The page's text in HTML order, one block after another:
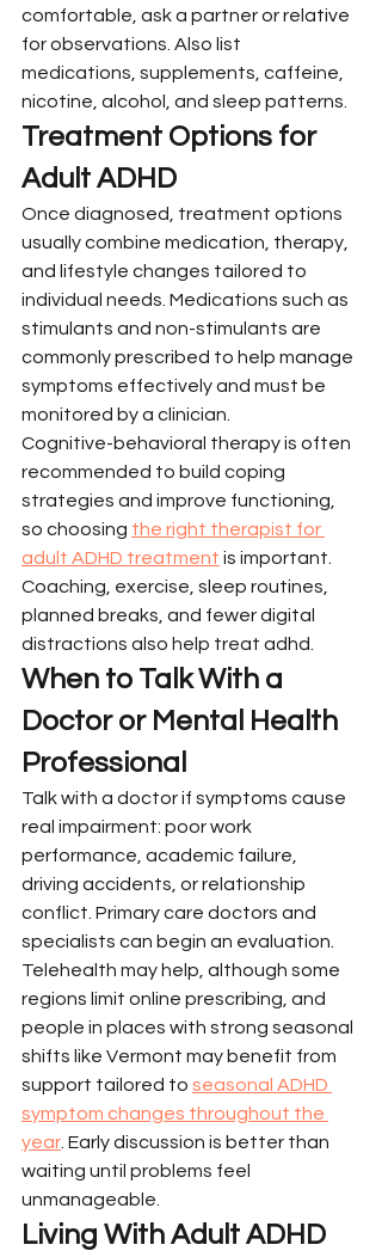
comfortable, ask a partner or relative
for observations. Also list
medications, supplements, caffeine,
nicotine, alcohol, and sleep patterns.
Treatment Options for
Adult ADHD
Once diagnosed, treatment options
usually combine medication, therapy,
and lifestyle changes tailored to
individual needs. Medications such as
stimulants and non-stimulants are
commonly prescribed to help manage
symptoms effectively and must be
monitored by a clinician.
Cognitive-behavioral therapy is often
recommended to build coping
strategies and improve functioning,
so choosing the right therapist for
adult ADHD treatment is important.
Coaching, exercise, sleep routines,
planned breaks, and fewer digital
distractions also help treat adhd.
When to Talk With a
Doctor or Mental Health
Professional
Talk with a doctor if symptoms cause
real impairment: poor work
performance, academic failure,
driving accidents, or relationship
conflict. Primary care doctors and
specialists can begin an evaluation.
Telehealth may help, although some
regions limit online prescribing, and
people in places with strong seasonal
shifts like Vermont may benefit from
support tailored to seasonal ADHD
symptom changes throughout the
year . Early discussion is better than
waiting until problems feel
unmanageable.
Living With Adult ADHD